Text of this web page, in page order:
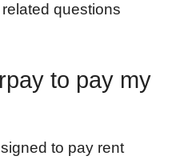
questions
to pay my
to pay rent